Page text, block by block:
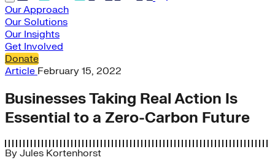
Our Approach
Our Solutions
Our Insights
Get Involved
Donate
Article February 15, 2022
Businesses Taking Real Action Is
Essential to a Zero-Carbon Future
By Jules Kortenhorst